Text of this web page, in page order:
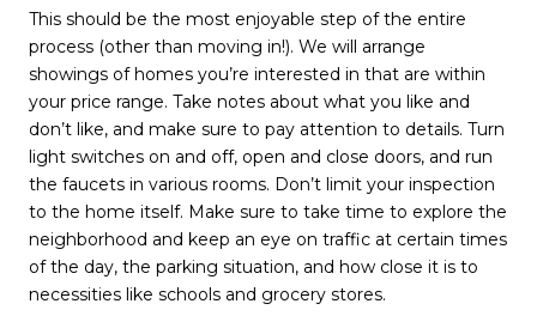
This should be the most enjoyable step of the entire
process (other than moving in!). We will arrange
showings of homes you’re interested in that are within
your price range. Take notes about what you like and
don’t like, and make sure to pay attention to details. Turn
light switches on and off, open and close doors, and run
the faucets in various rooms. Don’t limit your inspection
to the home itself. Make sure to take time to explore the
neighborhood and keep an eye on traffic at certain times
of the day, the parking situation, and how close it is to
necessities like schools and grocery stores.